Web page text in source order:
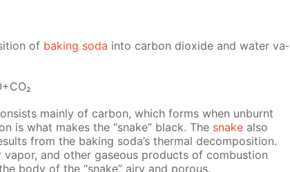
of bak­ing soda into car­bon diox­ide and wa­ter va­
main­ly of car­bon, which forms when un­burnt
is what makes the “snake” black. The snake also
from the bak­ing soda’s ther­mal de­com­po­si­tion.
and oth­er gaseous prod­ucts of com­bus­tion
body of the “snake” airy and por­ous.